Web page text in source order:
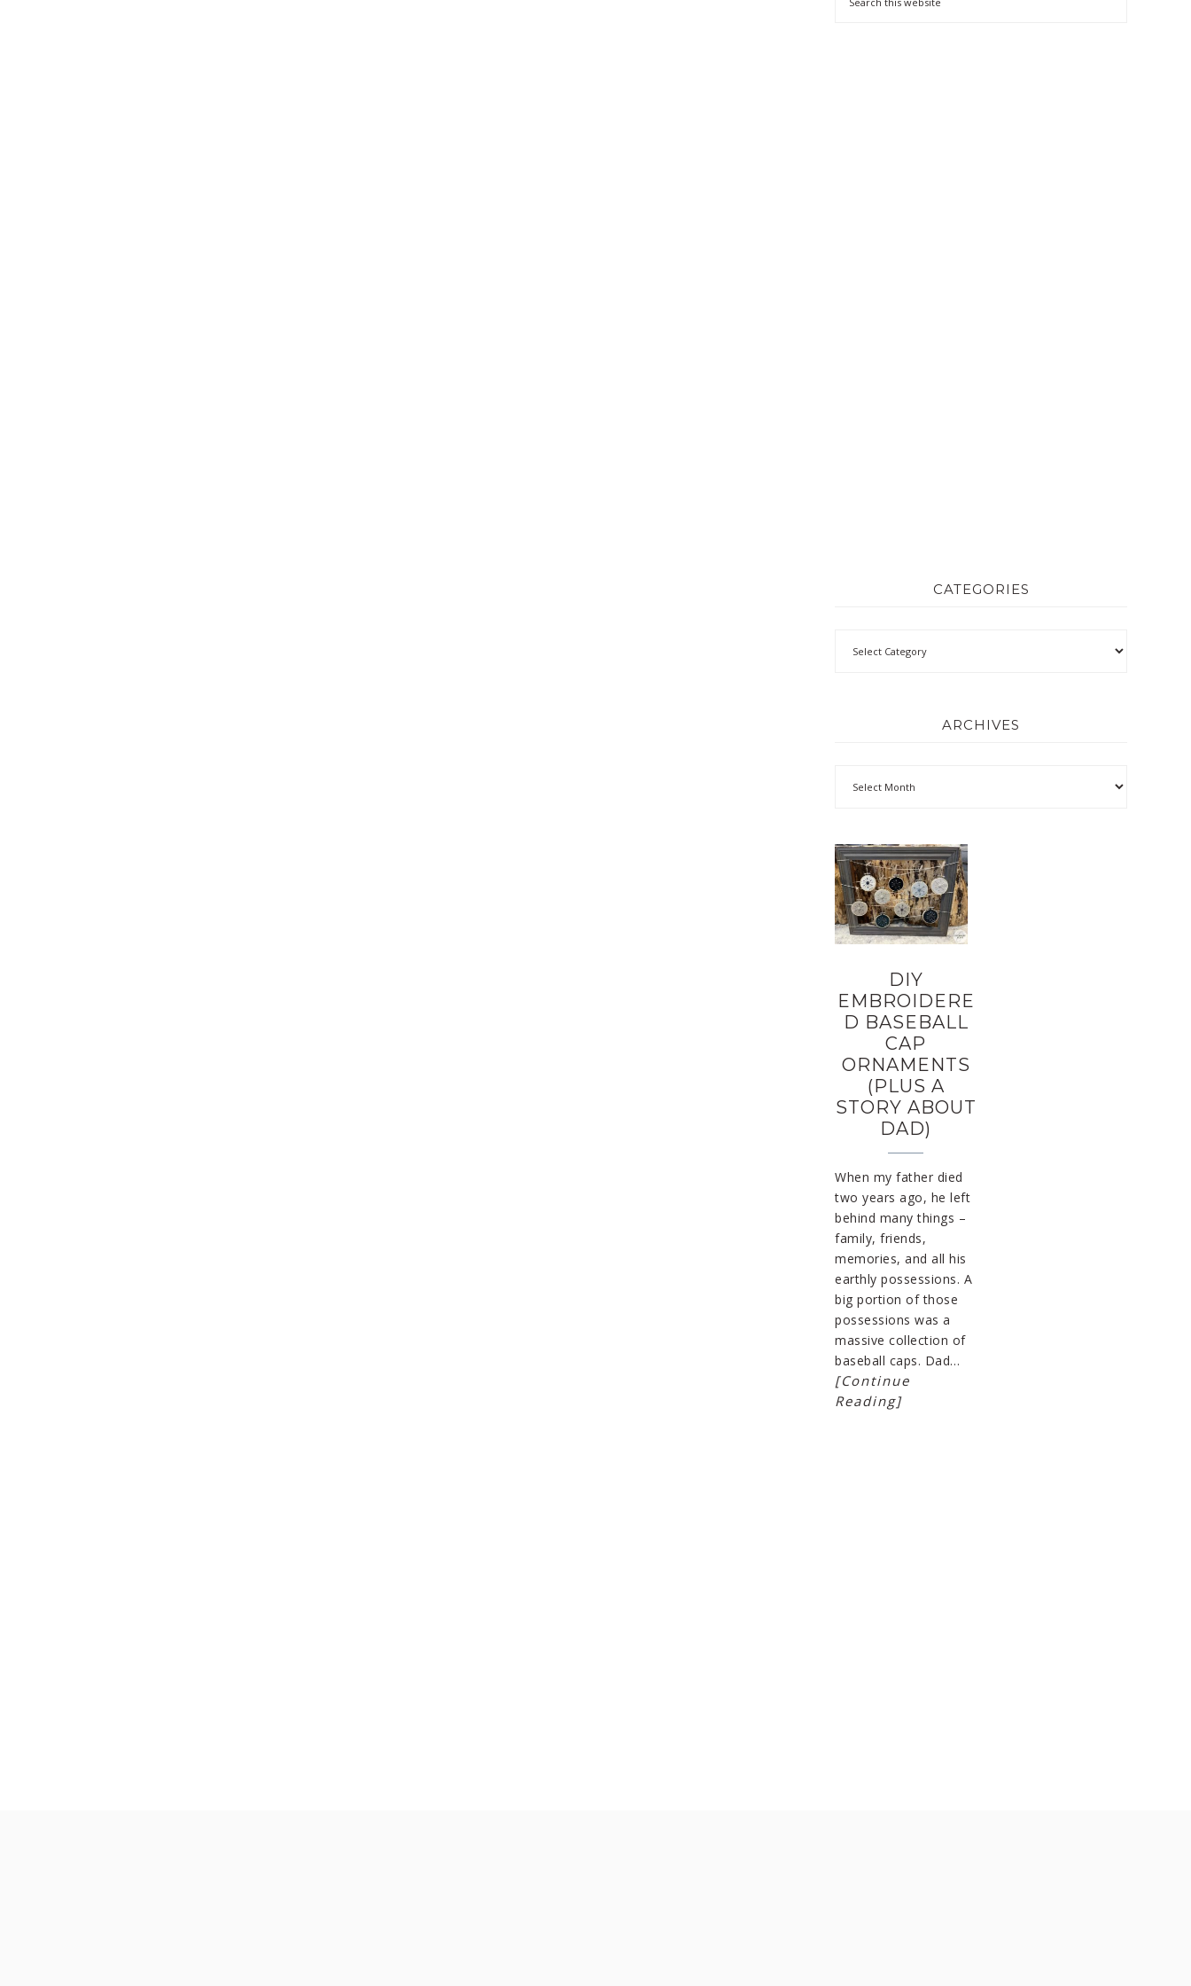
CATEGORIES
ARCHIVES
DIY
EMBROIDERE
D BASEBALL
CAP
ORNAMENTS
(PLUS A
STORY ABOUT
DAD)
When my father died
two years ago, he left
behind many things –
family, friends,
memories, and all his
earthly possessions. A
big portion of those
possessions was a
massive collection of
baseball caps. Dad…
[Continue
Reading]